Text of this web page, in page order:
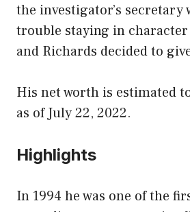
the investigator’s secretary
trouble staying in
and Richards decided to
His net worth is estimated
as of July 22, 2022.
Highlights
In 1994 he was one of the